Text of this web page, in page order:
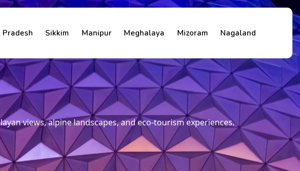
Sikkim Manipur Meghalaya Mizoram Nagaland
views, alpine landscapes, and eco-tourism experiences.